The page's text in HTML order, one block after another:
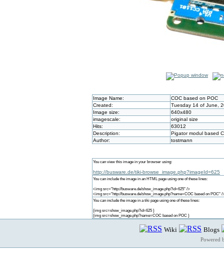
Image Name:
COC based on POC
Created:
Tuesday 14 of June,
Image size:
640x480
imagescale:
original size
Hits:
63012
Description:
Pigator modul based
Author:
tostmann
You can view this image in your browser using:
http://busware.de/tiki-browse_image.php?imageId=625
You can include the image in an HTML page using one of these lines:
<img src="http://busware.de/show_image.php?id=625" />
<img src="http://busware.de/show_image.php?name=COC based on POC" /
You can include the image in a tiki page using one of these lines:
{img src=show_image.php?id=625 }
{img src=show_image.php?name=COC based on POC }
Wiki Blogs
Powered